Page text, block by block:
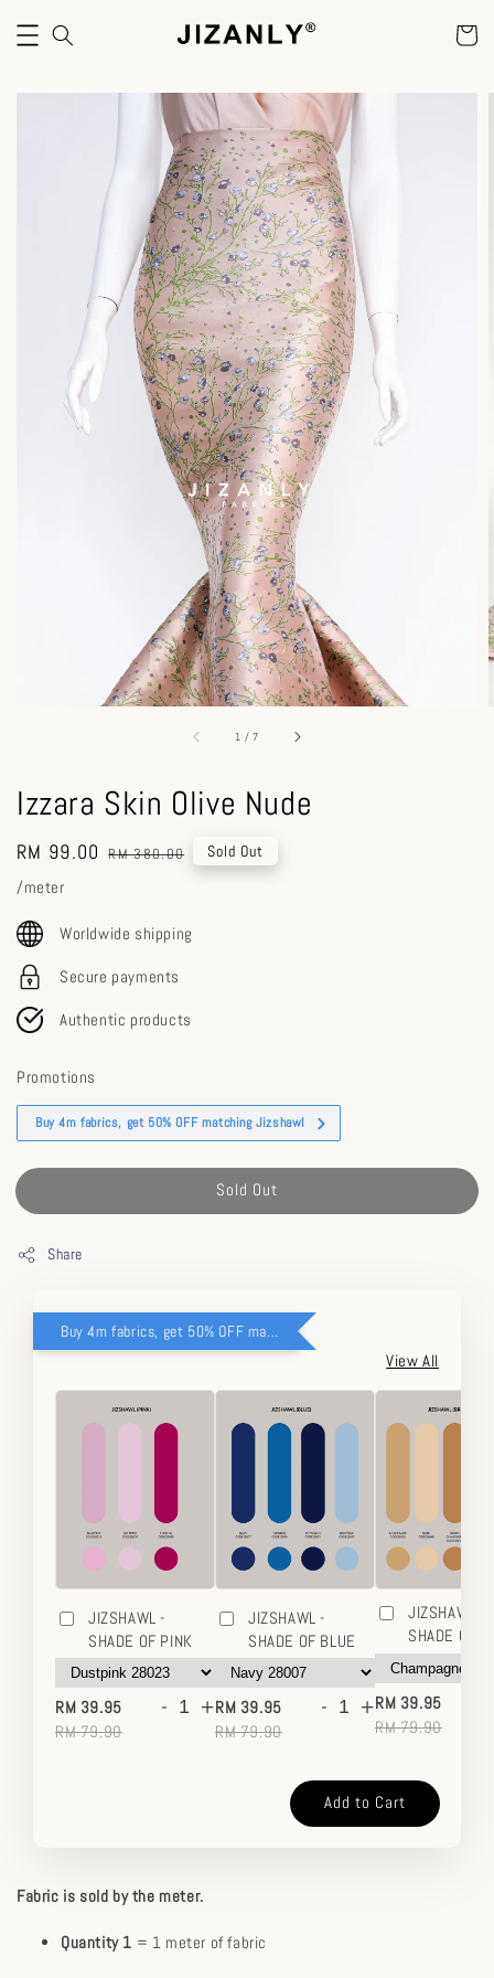
1 /7
Izzara Skin Olive Nude
Sale
price
RM 99.00 Regular
RM 380.00 Sold Out
/meter
Worldwide shipping
Secure payments
Authentic products
Promotions
Buy 4m fabrics, get 50% OFF matching Jizshawl
Sold Out
Share
Buy 4m fabrics, get 50% OFF matching Jizshawl
View All
JIZSHAWL -
SHADE OF PINK
RM 39.95
RM 79.90
- +
JIZSHAWL -
SHADE OF BLUE
RM 39.95
RM 79.90
- +
JIZSHAWL -
SHADE OF
RM 39.95
RM 79.90
Add to Cart
Fabric is sold by the meter.
Quantity 1 = 1 meter of fabric